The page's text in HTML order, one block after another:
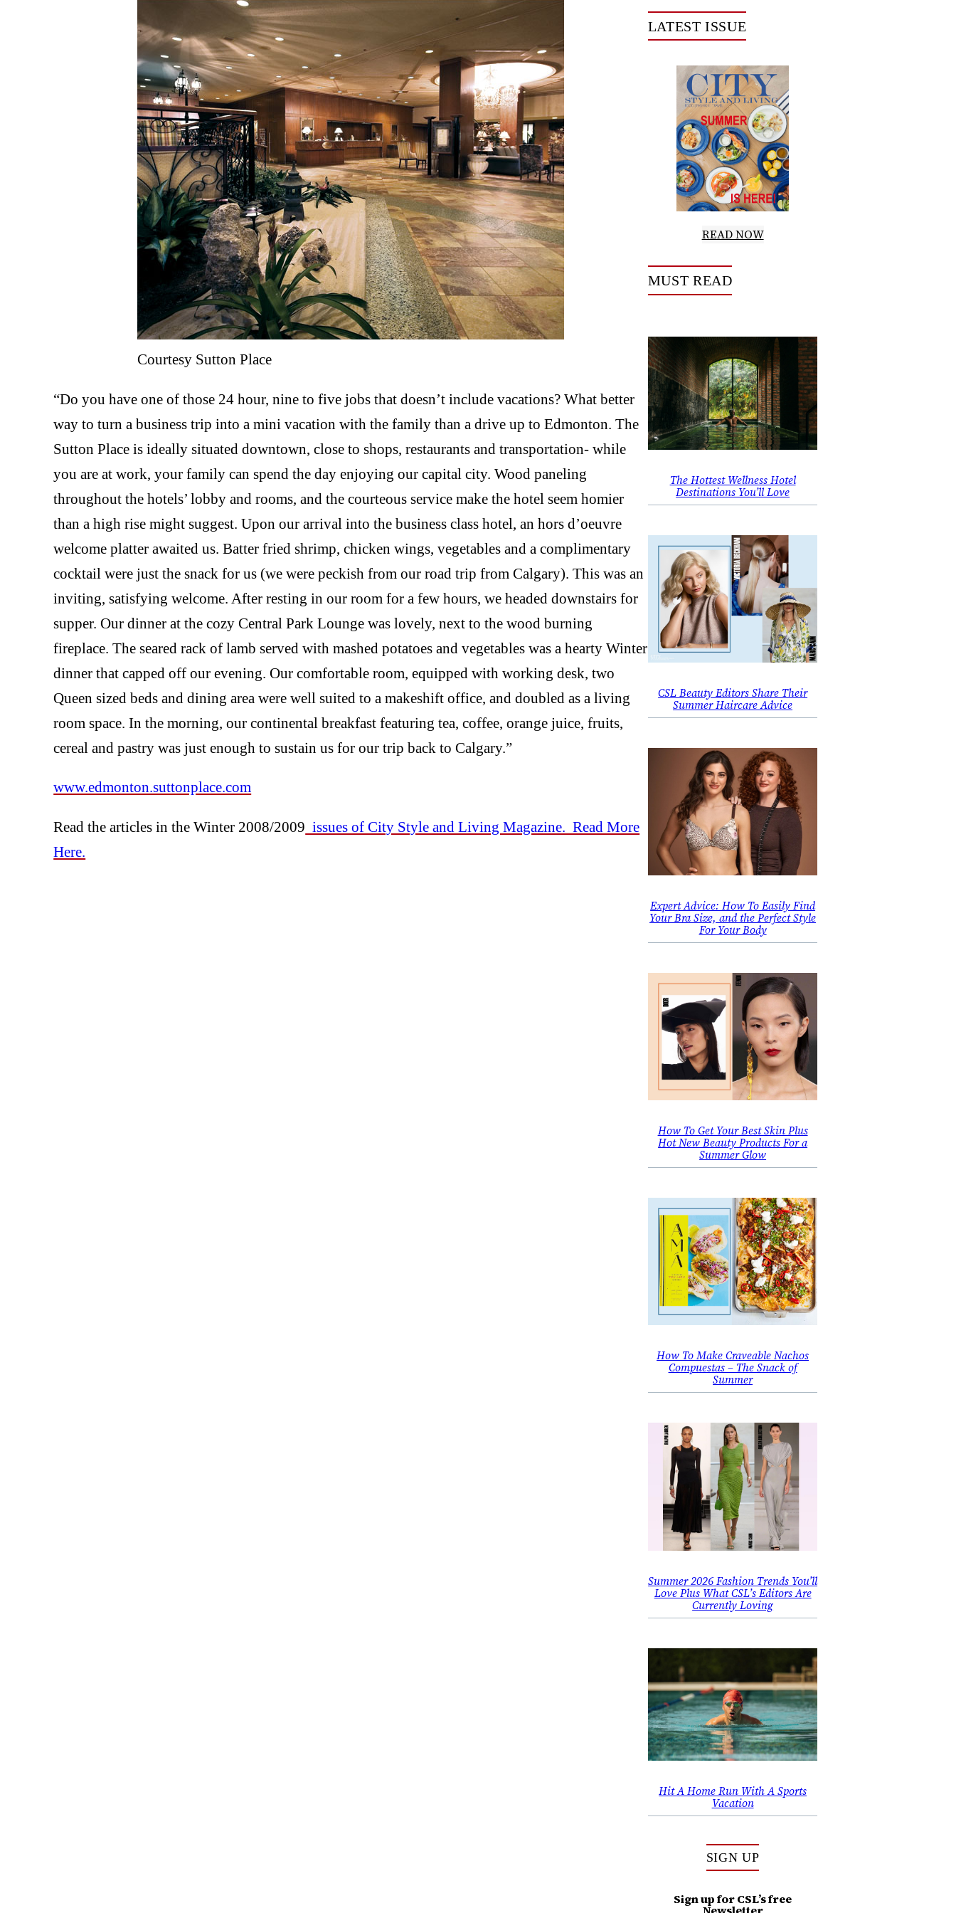
Courtesy Sutton Place
“Do you have one of those 24 hour, nine to five jobs that doesn’t include vacations? What better
way to turn a business trip into a mini vacation with the family than a drive up to Edmonton. The
Sutton Place is ideally situated downtown, close to shops, restaurants and transportation- while
you are at work, your family can spend the day enjoying our capital city. Wood paneling
throughout the hotels’ lobby and rooms, and the courteous service make the hotel seem homier
than a high rise might suggest. Upon our arrival into the business class hotel, an hors d’oeuvre
welcome platter awaited us. Batter fried shrimp, chicken wings, vegetables and a complimentary
cocktail were just the snack for us (we were peckish from our road trip from Calgary). This was an
inviting, satisfying welcome. After resting in our room for a few hours, we headed downstairs for
supper. Our dinner at the cozy Central Park Lounge was lovely, next to the wood burning
fireplace. The seared rack of lamb served with mashed potatoes and vegetables was a hearty Winter
dinner that capped off our evening. Our comfortable room, equipped with working desk, two
Queen sized beds and dining area were well suited to a makeshift office, and doubled as a living
room space. In the morning, our continental breakfast featuring tea, coffee, orange juice, fruits,
cereal and pastry was just enough to sustain us for our trip back to Calgary.”
www.edmonton.suttonplace.com
Read the articles in the Winter 2008/2009 issues of City Style and Living Magazine. Read More
Here.
LATEST ISSUE
READ NOW
MUST READ
The Hottest Wellness Hotel
Destinations You’ll Love
CSL Beauty Editors Share Their
Summer Haircare Advice
Expert Advice: How To Easily Find
Your Bra Size, and the Perfect Style
For Your Body
How To Get Your Best Skin Plus
Hot New Beauty Products For a
Summer Glow
How To Make Craveable Nachos
Compuestas – The Snack of
Summer
Summer 2026 Fashion Trends You’ll
Love Plus What CSL’s Editors Are
Currently Loving
Hit A Home Run With A Sports
Vacation
SIGN UP
Sign up for CSL’s free